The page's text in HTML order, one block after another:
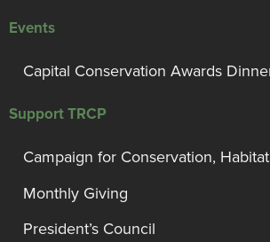
Events
Capital Conservation Awards
Support TRCP
Campaign for Conservation,
Monthly Giving
President’s Council